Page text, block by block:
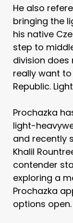
He also
bringing the
his native
step to
division does
really want
Republic.
Prochazka
light-
and recently
Khalil
contender
exploring a
Prochazka
options open.